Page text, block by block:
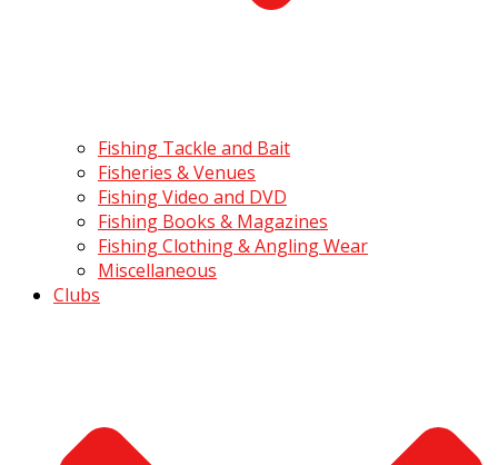
Fishing Tackle and Bait
Fisheries & Venues
Fishing Video and DVD
Fishing Books & Magazines
Fishing Clothing & Angling Wear
Miscellaneous
Clubs